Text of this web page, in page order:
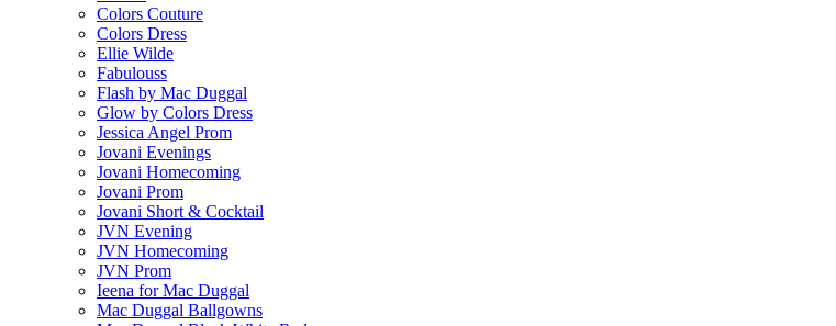
Colors Couture
Colors Dress
Ellie Wilde
Fabulouss
Flash by Mac Duggal
Glow by Colors Dress
Jessica Angel Prom
Jovani Evenings
Jovani Homecoming
Jovani Prom
Jovani Short & Cocktail
JVN Evening
JVN Homecoming
JVN Prom
Ieena for Mac Duggal
Mac Duggal Ballgowns